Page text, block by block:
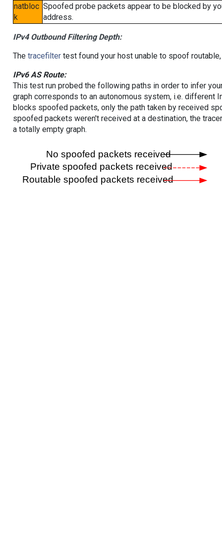
natbloc
k
Spoofed probe packets appear to be blocked by
address.
IPv4 Outbound Filtering Depth:
The tracefiltertest found your host unable to spoof
IPv6 AS Route:
This test run probed the following paths in order to infer
graph corresponds to an autonomous system, i.e. different
blocks spoofed packets, only the path taken by received
spoofed packets weren't received at a destination, the
a totally empty graph.